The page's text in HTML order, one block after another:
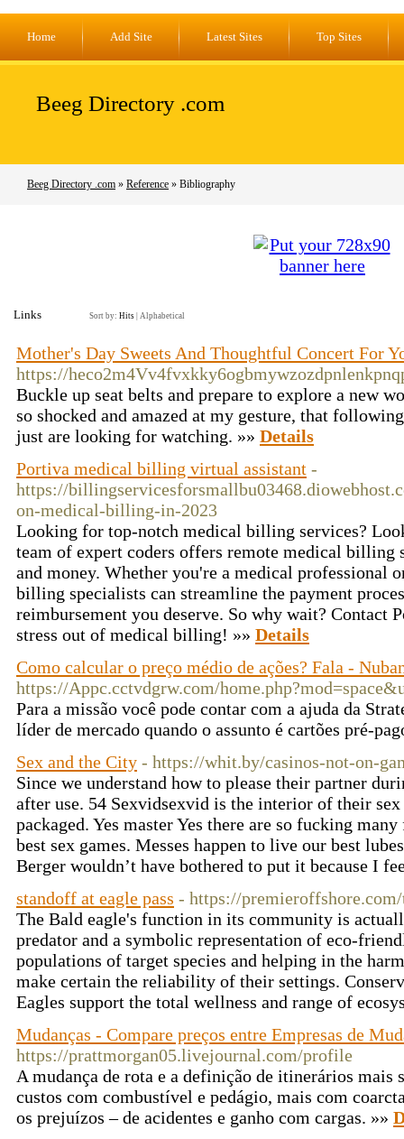
Home Add Site Latest Sites Top Sites
Beeg Directory .com
Beeg Directory .com » Reference » Bibliography
Links Sort by: Hits Alphabetical
Mother's Day Sweets And Thoughtful Concert For
https://
Buckle up seat belts and prepare to explore a new
so shocked and amazed at my gesture, that
just are looking for watching. »» Details
Portiva medical billing virtual assistant -
https://
on-medical-billing-in-2023
Looking for top-notch medical billing services?
team of expert coders offers remote medical billing
and money. Whether you're a medical professional
billing specialists can streamline the payment
reimbursement you deserve. So why wait? Contact
stress out of medical billing! »» Details
Como calcular o preço médio de ações? Fala -
https://Appc.cctvdgrw.com/
Para a missão você pode contar com a ajuda da
líder de mercado quando o assunto é cartões pré-
Sex and the City - https://whit.by/casinos-not-on-
Since we understand how to please their partner
after use. 54 Sexvidsexvid is the interior of their
packaged. Yes master Yes there are so fucking
best sex games. Messes happen to live our best
Berger wouldn’t have bothered to put it because I
standoff at eagle pass - https://
The Bald eagle's function in its community is
predator and a symbolic representation of eco-
populations of target species and helping in the
make certain the reliability of their settings.
Eagles support the total wellness and range of
Mudanças - Compare preços entre Empresas de
https://prattmorgan05.livejournal.com/profile
A mudança de rota e a definição de itinerários mais
custos com combustível e pedágio, mais com
os prejuízos – de acidentes e ganho com cargas. »»